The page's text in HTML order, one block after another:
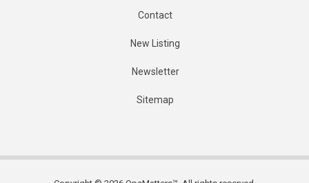
Contact
New Listing
Newsletter
Sitemap